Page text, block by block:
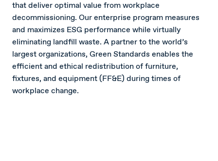
that deliver optimal value from workplace
decommissioning. Our enterprise program measures
and maximizes ESG performance while virtually
eliminating landfill waste. A partner to the world’s
largest organizations, Green Standards enables the
efficient and ethical redistribution of furniture,
fixtures, and equipment (FF&E) during times of
workplace change.